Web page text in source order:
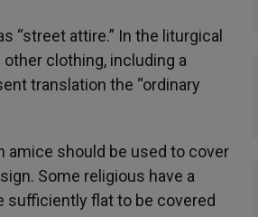
“street attire.” In the liturgical
clothing, including a
translation the “ordinary
amice should be used to cover
Some religious have a
sufficiently flat to be covered